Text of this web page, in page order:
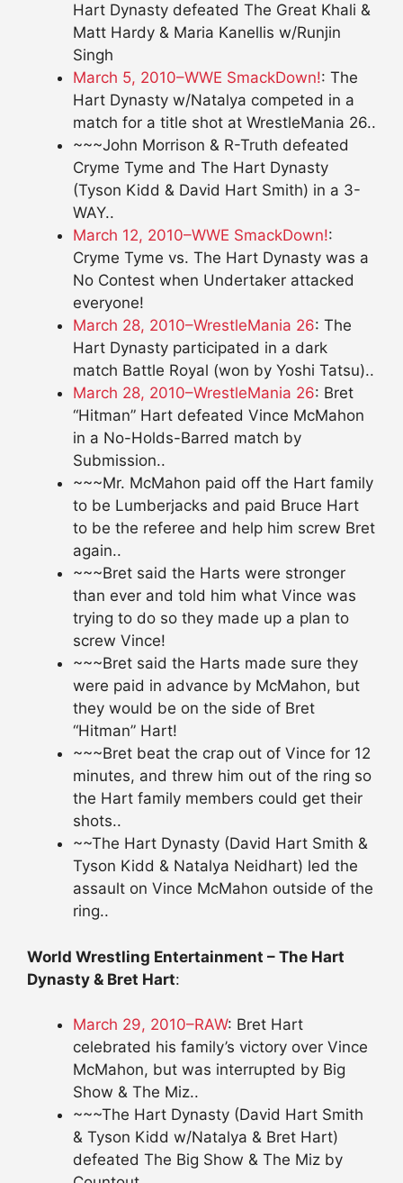
Hart Dynasty defeated The Great Khali &
Matt Hardy & Maria Kanellis w/Runjin
Singh
March 5, 2010–WWE SmackDown!: The
Hart Dynasty w/Natalya competed in a
match for a title shot at WrestleMania 26..
~~~John Morrison & R-Truth defeated
Cryme Tyme and The Hart Dynasty
(Tyson Kidd & David Hart Smith) in a 3-
WAY..
March 12, 2010–WWE SmackDown!:
Cryme Tyme vs. The Hart Dynasty was a
No Contest when Undertaker attacked
everyone!
March 28, 2010–WrestleMania 26: The
Hart Dynasty participated in a dark
match Battle Royal (won by Yoshi Tatsu)..
March 28, 2010–WrestleMania 26: Bret
“Hitman” Hart defeated Vince McMahon
in a No-Holds-Barred match by
Submission..
~~~Mr. McMahon paid off the Hart family
to be Lumberjacks and paid Bruce Hart
to be the referee and help him screw Bret
again..
~~~Bret said the Harts were stronger
than ever and told him what Vince was
trying to do so they made up a plan to
screw Vince!
~~~Bret said the Harts made sure they
were paid in advance by McMahon, but
they would be on the side of Bret
“Hitman” Hart!
~~~Bret beat the crap out of Vince for 12
minutes, and threw him out of the ring so
the Hart family members could get their
shots..
~~The Hart Dynasty (David Hart Smith &
Tyson Kidd & Natalya Neidhart) led the
assault on Vince McMahon outside of the
ring..
World Wrestling Entertainment – The Hart
Dynasty & Bret Hart:
March 29, 2010–RAW: Bret Hart
celebrated his family’s victory over Vince
McMahon, but was interrupted by Big
Show & The Miz..
~~~The Hart Dynasty (David Hart Smith
& Tyson Kidd w/Natalya & Bret Hart)
defeated The Big Show & The Miz by